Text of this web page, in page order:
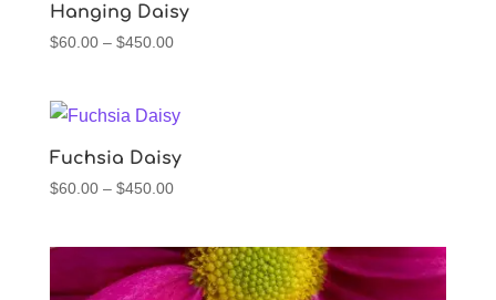
Hanging Daisy
$60.00 – $450.00Price
through
Fuchsia Daisy
$60.00 – $450.00Price
through
$450.00